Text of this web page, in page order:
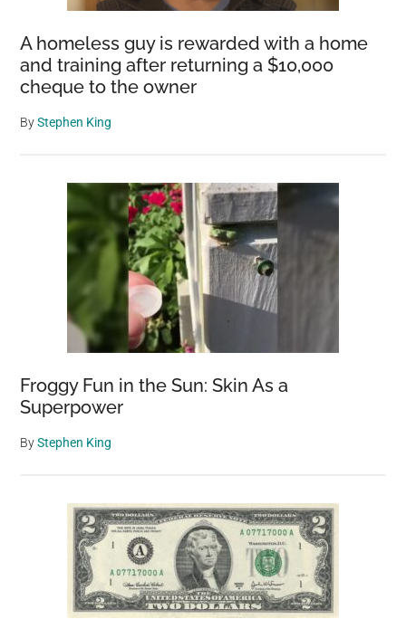
A homeless guy is rewarded with a home
and training after returning a $10,000
cheque to the owner
ByStephen King
Froggy Fun in the Sun: Skin As a
Superpower
ByStephen King